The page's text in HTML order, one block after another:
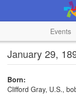
Events
January 29,
Born:
Clifford Gray, U.S.,